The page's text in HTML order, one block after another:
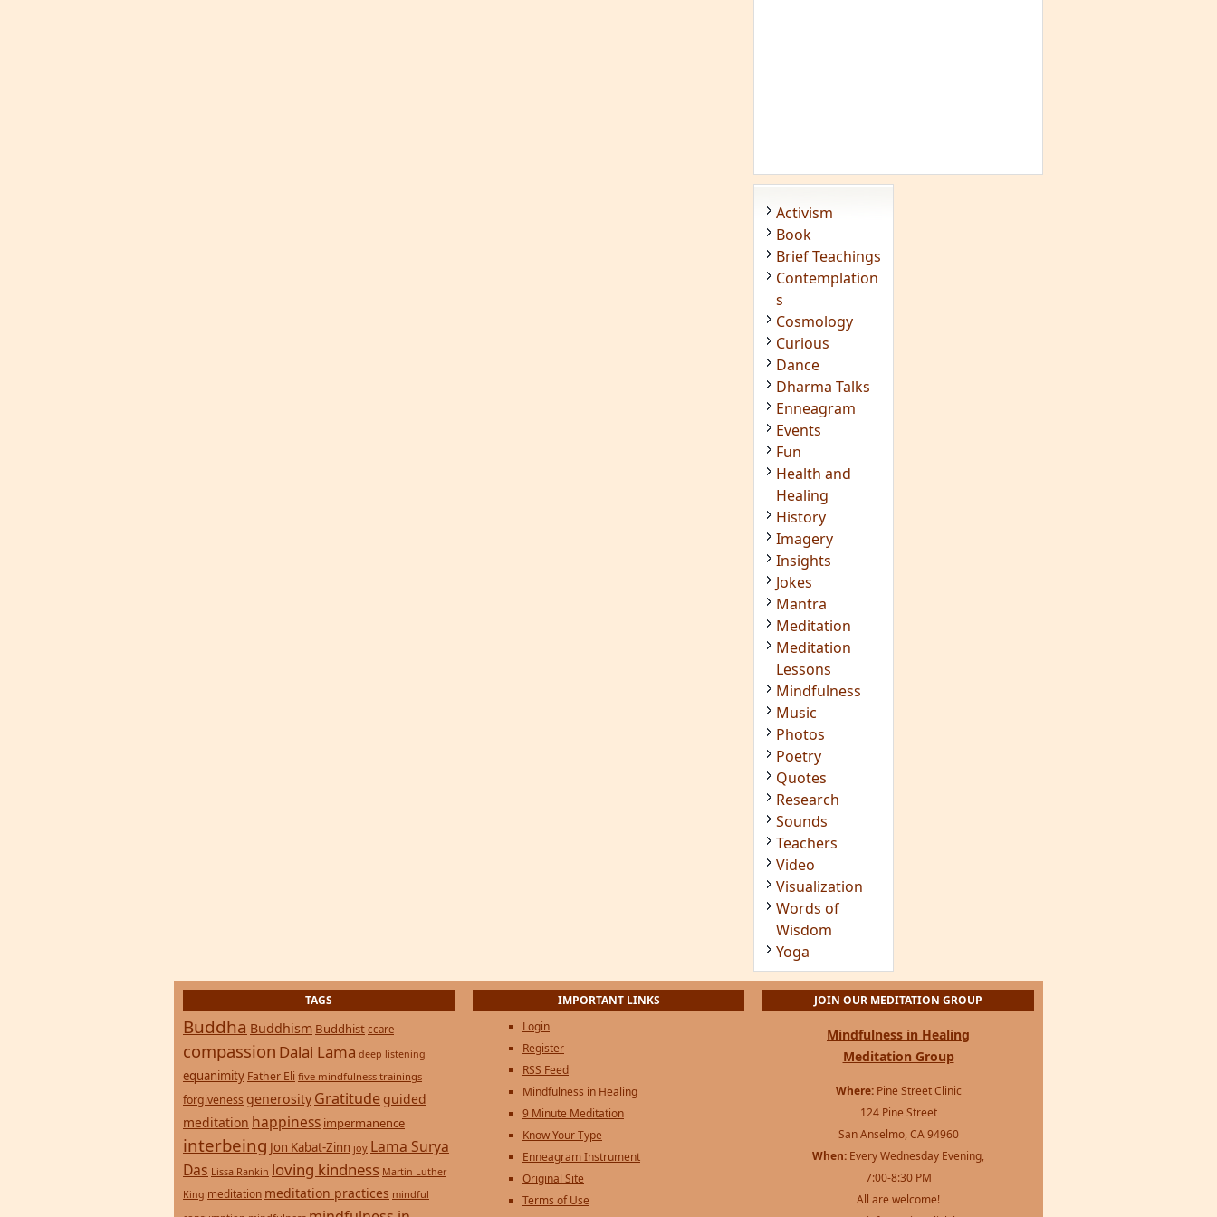
Activism
Book
Brief Teachings
Contemplation
s
Cosmology
Curious
Dance
Dharma Talks
Enneagram
Events
Fun
Health and
Healing
History
Imagery
Insights
Jokes
Mantra
Meditation
Meditation
Lessons
Mindfulness
Music
Photos
Poetry
Quotes
Research
Sounds
Teachers
Video
Visualization
Words of
Wisdom
Yoga
TAGS
Buddha Buddhism Buddhist ccare
compassion Dalai Lama deep listening
equanimity Father Eli five mindfulness trainings
forgiveness generosity Gratitude guided
meditation happiness impermanence
interbeing Jon Kabat-Zinn joy Lama Surya
Das Lissa Rankin loving kindness Martin Luther
King meditation meditation practices mindful
IMPORTANT LINKS
Login
Register
RSS Feed
Mindfulness in Healing
9 Minute Meditation
Know Your Type
Enneagram Instrument
Original Site
Terms of Use
JOIN OUR MEDITATION GROUP
Mindfulness in Healing
Meditation Group
Where:Pine Street Clinic
124 Pine Street
San Anselmo, CA 94960
When: Every Wednesday Evening,
7:00-8:30 PM
All are welcome!